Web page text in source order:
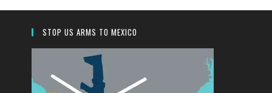
STOP US ARMS TO MEXICO